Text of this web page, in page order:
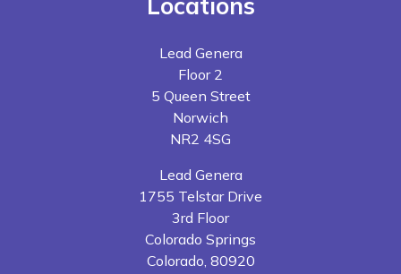
Locations
Lead Genera
Floor 2
5 Queen Street
Norwich
NR2 4SG
Lead Genera
1755 Telstar Drive
3rd Floor
Colorado Springs
Colorado, 80920